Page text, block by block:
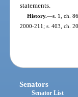
statements.
History.—s. 1, ch.
2000-211; s. 403, ch.
Senators
Senator List